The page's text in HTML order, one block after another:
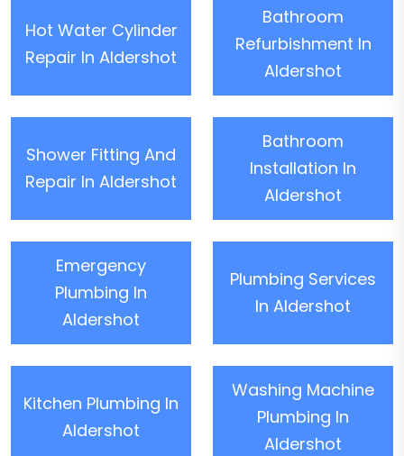
Hot Water Cylinder
Repair In Aldershot
Bathroom
Refurbishment In
Aldershot
Shower Fitting And
Repair In Aldershot
Bathroom
Installation In
Aldershot
Emergency
Plumbing In
Aldershot
Plumbing Services
In Aldershot
Kitchen Plumbing In
Aldershot
Washing Machine
Plumbing In
Aldershot